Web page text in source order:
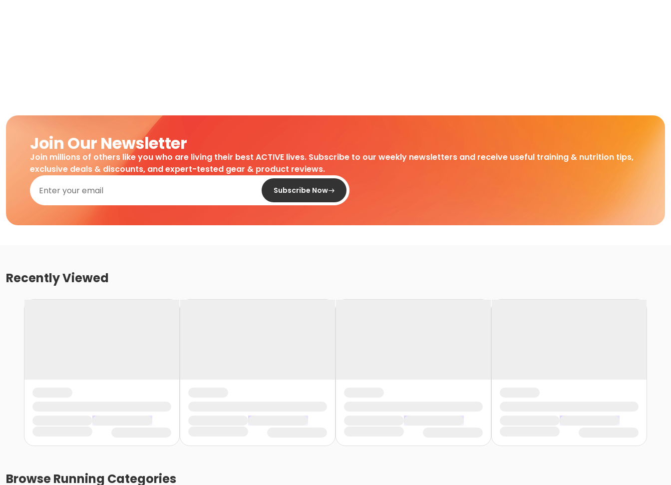
Join Our Newsletter
Join millions of others like you who are living their best ACTIVE lives. Subscribe to our weekly newsletters and receive useful training & nutrition tips,
exclusive deals & discounts, and expert-tested gear & product reviews.
Subscribe Now
Recently Viewed
BrowseRunning Categories